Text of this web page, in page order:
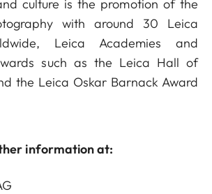
culture is the promotion of the
with around 30 Leica
Leica Academies and
such as the Leica Hall of
the Leica Oskar Barnack Award
information at: